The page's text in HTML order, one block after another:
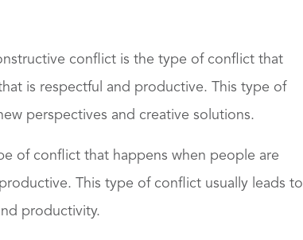
conflict is the type of conflict that
is respectful and productive. This type of
perspectives and creative solutions.
of conflict that happens when people are
This type of conflict usually leads to
productivity.